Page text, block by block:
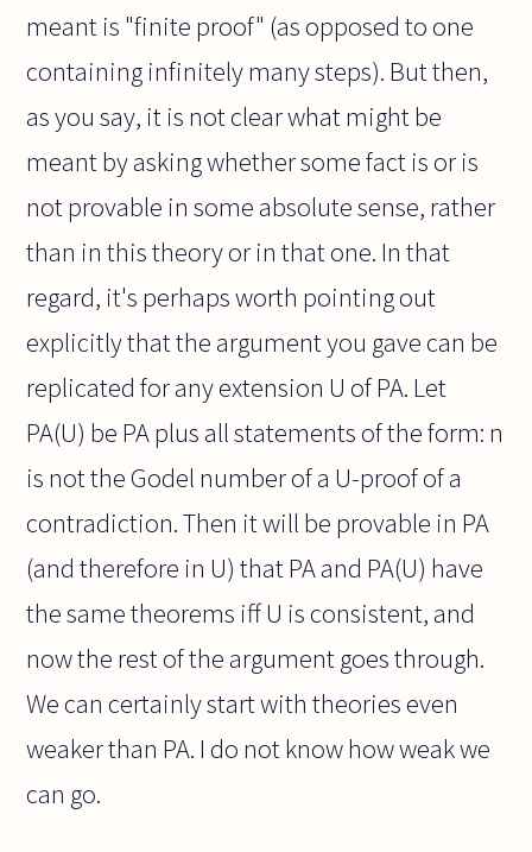
meant is "finite proof" (as opposed to one
containing infinitely many steps). But then,
as you say, it is not clear what might be
meant by asking whether some fact is or is
not provable in some absolute sense, rather
than in this theory or in that one. In that
regard, it's perhaps worth pointing out
explicitly that the argument you gave can be
replicated for any extension U of PA. Let
PA(U) be PA plus all statements of the form: n
is not the Godel number of a U-proof of a
contradiction. Then it will be provable in PA
(and therefore in U) that PA and PA(U) have
the same theorems iff U is consistent, and
now the rest of the argument goes through.
We can certainly start with theories even
weaker than PA. I do not know how weak we
can go.